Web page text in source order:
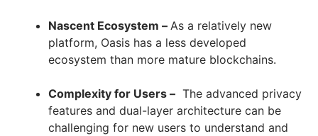
Nascent Ecosystem – As a relatively new
platform, Oasis has a less developed
ecosystem than more mature blockchains.
Complexity for Users – The advanced privacy
features and dual-layer architecture can be
challenging for new users to understand and